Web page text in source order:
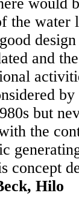
the water
and
but
the
concept
Hilo